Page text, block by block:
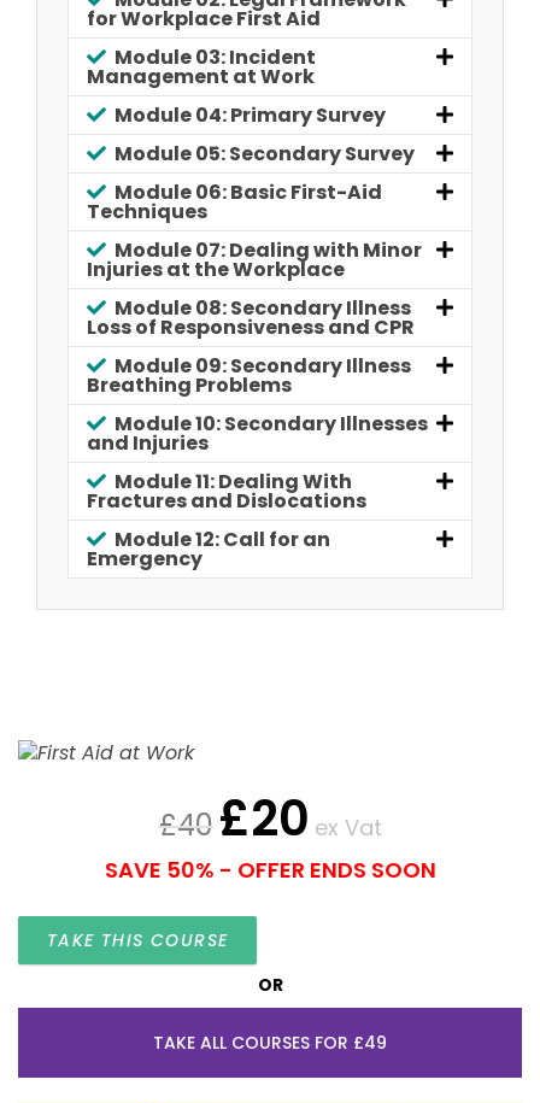
for Workplace First Aid
Module 03: Incident
Management at Work
Module 04: Primary Survey
Module 05: Secondary Survey
Module 06: Basic First-Aid
Techniques
Module 07: Dealing with Minor
Injuries at the Workplace
Module 08: Secondary Illness
Loss of Responsiveness and CPR
Module 09: Secondary Illness
Breathing Problems
Module 10: Secondary Illnesses
and Injuries
Module 11: Dealing With
Fractures and Dislocations
Module 12: Call for an
Emergency
£40 £20 ex Vat
SAVE 50% - OFFER ENDS SOON
TAKE THIS COURSE
OR
TAKE ALL COURSES FOR £49